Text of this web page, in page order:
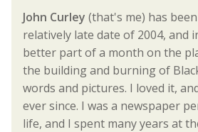
John Curley (that's me) has
relatively late date of 2004, and
better part of a month on the
the building and burning of
words and pictures. I loved it,
ever since. I was a newspaper
life, and I spent many years at